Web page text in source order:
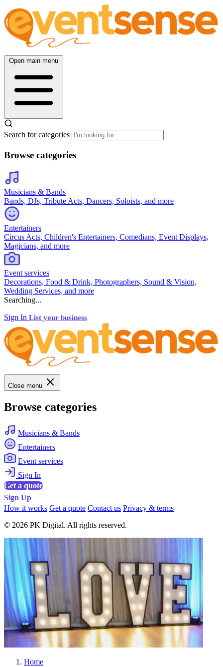
Open main menu
Search for categories
Browse categories
Musicians & Bands
Bands, DJs, Tribute Acts, Dancers, Soloists, and more
Entertainers
Circus Acts, Children's Entertainers, Comedians, Event Displays,
Magicians, and more
Event services
Decorations, Food & Drink, Photographers, Sound & Vision,
Wedding Services, and more
Searching...
Sign In List your business
Close menu
Browse categories
Musicians & Bands
Entertainers
Event services
Sign In
Get a quote
Sign Up
How it works Get a quote Contact us Privacy & terms
© 2026 PK Digital. All rights reserved.
Home